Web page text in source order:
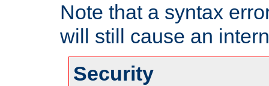
Note that a syntax
will still cause an
Security